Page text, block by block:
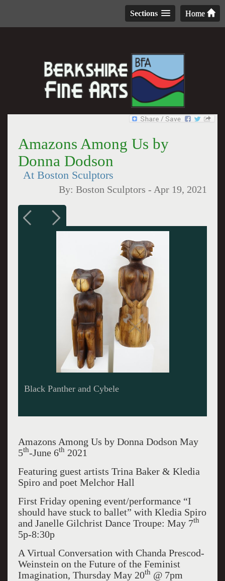
Home
Sections
Amazons Among Us by
Donna Dodson
At Boston Sculptors
By:Boston Sculptors - Apr 19, 2021
Alpha Female
Amazons Among Us by Donna Dodson May
5th-June 6th 2021
Featuring guest artists Trina Baker & Kledia
Spiro and poet Melchor Hall
First Friday opening event/performance “I
should have stuck to ballet” with Kledia Spiro
and Janelle Gilchrist Dance Troupe: May 7th
5p-8:30p
A Virtual Conversation with Chanda Prescod-
Weinstein on the Future of the Feminist
Imagination, Thursday May 20th @ 7pm